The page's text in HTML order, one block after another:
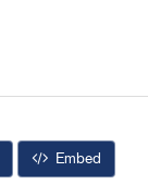
Embed